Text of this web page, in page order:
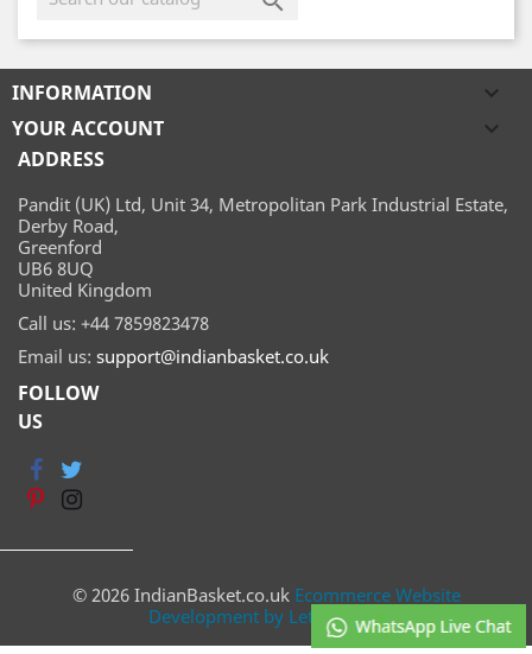
INFORMATION 
YOUR ACCOUNT 
ADDRESS
Pandit (UK) Ltd, Unit 34, Metropolitan Park Industrial Estate,
Derby Road,
Greenford
UB6 8UQ
United Kingdom
Call us: +44 7859823478
Email us: support@indianbasket.co.uk
FOLLOW
US
© 2026 IndianBasket.co.uk Ecommerce Website
Development by Lets Webify